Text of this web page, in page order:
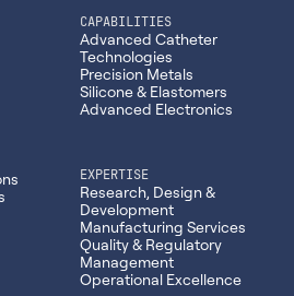
CAPABILITIES
Advanced Catheter
Technologies
Precision Metals
Silicone & Elastomers
Advanced Electronics
EXPERTISE
Research, Design &
Development
Manufacturing Services
Quality & Regulatory
Management
Operational Excellence